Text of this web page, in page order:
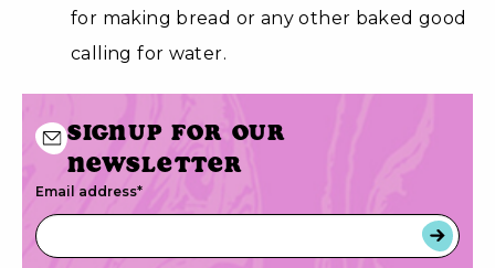
for making bread or any other baked good
calling for water.
Signup for our
newsletter
Email address*